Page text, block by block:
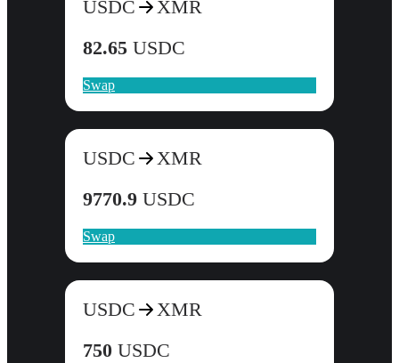
USDC
XMR
82.65 USDC
Swap
USDC
XMR
9770.9 USDC
Swap
USDC
XMR
750 USDC